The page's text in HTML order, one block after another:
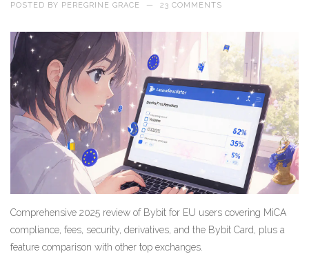
POSTED BY PEREGRINE GRACE — 23 COMMENTS
Comprehensive 2025 review of Bybit for EU users covering MiCA
compliance, fees, security, derivatives, and the Bybit Card, plus a
feature comparison with other top exchanges.